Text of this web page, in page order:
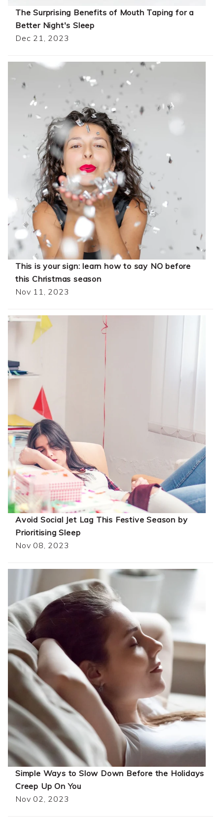
The Surprising Benefits of Mouth Taping for a
Better Night's Sleep
Dec 21, 2023
This is your sign: learn how to say NO before
this Christmas season
Nov 11, 2023
Avoid Social Jet Lag This Festive Season by
Prioritising Sleep
Nov 08, 2023
Simple Ways to Slow Down Before the Holidays
Creep Up On You
Nov 02, 2023